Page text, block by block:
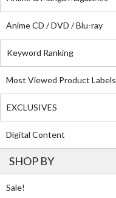
Anime CD / DVD / Blu-ray
Keyword Ranking
Most Viewed Product Labels
EXCLUSIVES
Digital Content
SHOP BY
Sale!